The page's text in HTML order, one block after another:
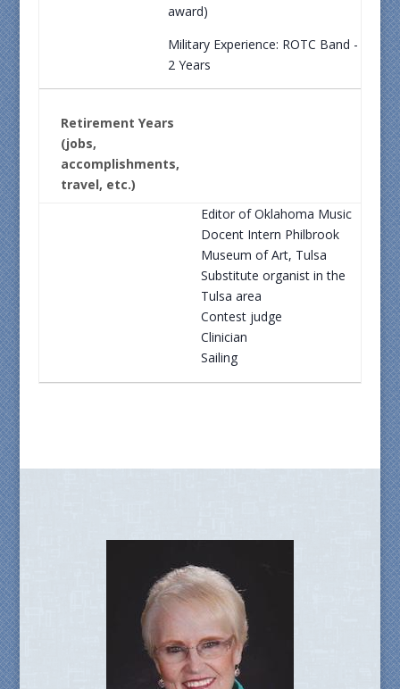
award)
Military Experience: ROTC Band -
2 Years
Retirement Years
(jobs,
accomplishments,
travel, etc.)
Editor of Oklahoma Music
Docent Intern Philbrook
Museum of Art, Tulsa
Substitute organist in the
Tulsa area
Contest judge
Clinician
Sailing